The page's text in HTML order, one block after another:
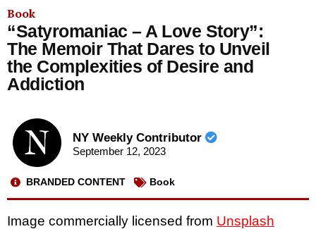
Book
“Satyromaniac – A Love Story”:
The Memoir That Dares to Unveil
the Complexities of Desire and
Addiction
NY Weekly Contributor
September 12, 2023
BRANDED CONTENT Book
Image commercially licensed from Unsplash